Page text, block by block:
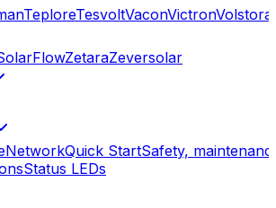
TeploreTesvoltVaconVictronVolstora
ZetaraZeversolar
NetworkQuick StartSafety,
Status LEDs